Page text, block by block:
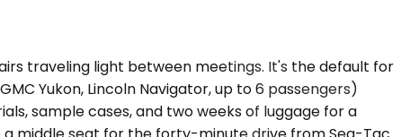
traveling light between meetings. It's the default for
Yukon, Lincoln Navigator, up to 6 passengers)
sample cases, and two weeks of luggage for a